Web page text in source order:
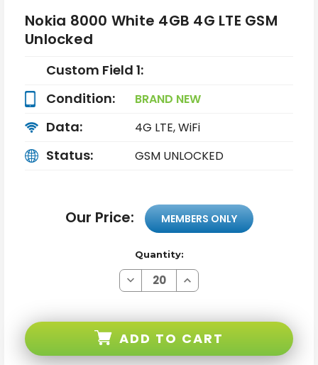
Nokia 8000 White 4GB 4G LTE GSM
Unlocked
Custom Field 1:
Condition:
BRAND NEW
Data: 4G LTE, WiFi
Status: GSM UNLOCKED
Our Price: MEMBERS ONLY
Quantity:
Decrease
Quantity
4GB
LTE
Increase
Quantity
4GB
LTE
ADD TO CART